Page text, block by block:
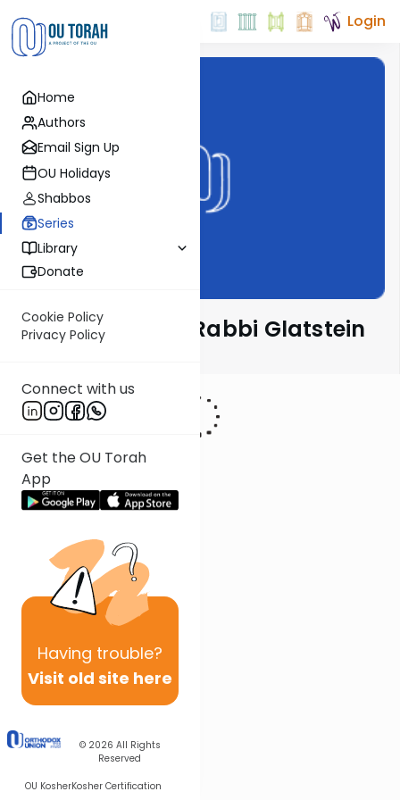
Home
Authors
Email Sign Up
OU Holidays
Shabbos
Series
Library
Donate
Cookie Policy
Privacy Policy
Connect with us
Get the OU Torah
App
Having trouble?
Visit old site here
© 2026 All Rights
Reserved
OU KosherKosher Certification
Login
Ben L'Ashri with Rabbi Glatstein